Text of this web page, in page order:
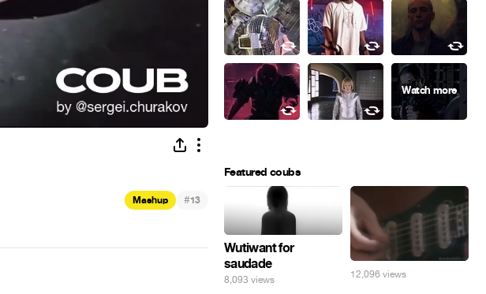
Mashup #13
Featured coubs
Wutiwant for
saudade
8,093 views 12,096 views